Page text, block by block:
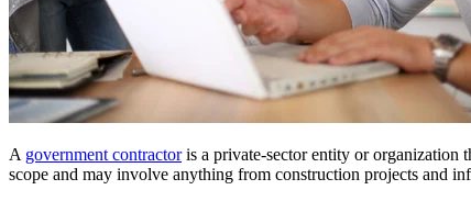
A government contractoris a private-sector entity or organization
scope and may involve anything from construction projects and